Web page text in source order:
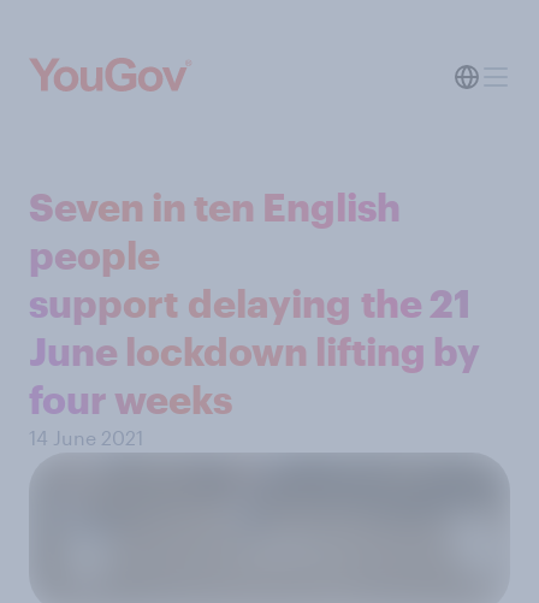
Seven in ten English
people
support delaying the 21
June lockdown lifting by
four weeks
14 June 2021